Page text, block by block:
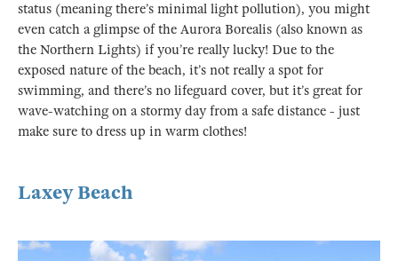
status (meaning there’s minimal light pollution), you might
even catch a glimpse of the Aurora Borealis (also known as
the Northern Lights) if you’re really lucky! Due to the
exposed nature of the beach, it’s not really a spot for
swimming, and there’s no lifeguard cover, but it’s great for
wave-watching on a stormy day from a safe distance - just
make sure to dress up in warm clothes!
Laxey Beach